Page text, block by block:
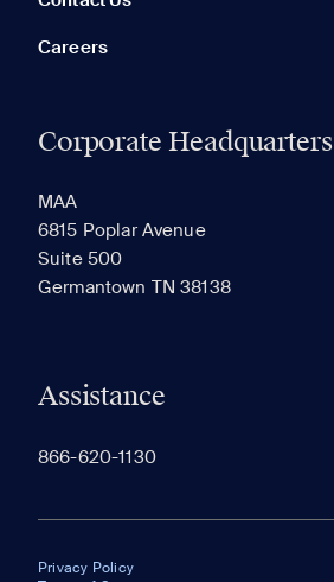
Careers
Corporate Headquarters
MAA
6815 Poplar Avenue
Suite 500
Germantown TN 38138
Assistance
866-620-1130
Privacy Policy